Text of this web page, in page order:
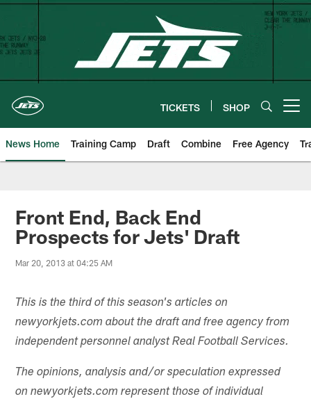
Skip
content
TICKETS SHOP
News Home Training Camp Draft Combine Free Agency
Front End, Back End
Prospects for Jets' Draft
Mar 20, 2013 at 04:25 AM
This is the third of this season's articles on
newyorkjets.com about the draft and free agency from
independent personnel analyst Real Football Services.
The opinions, analysis and/or speculation expressed
on newyorkjets.com represent those of individual